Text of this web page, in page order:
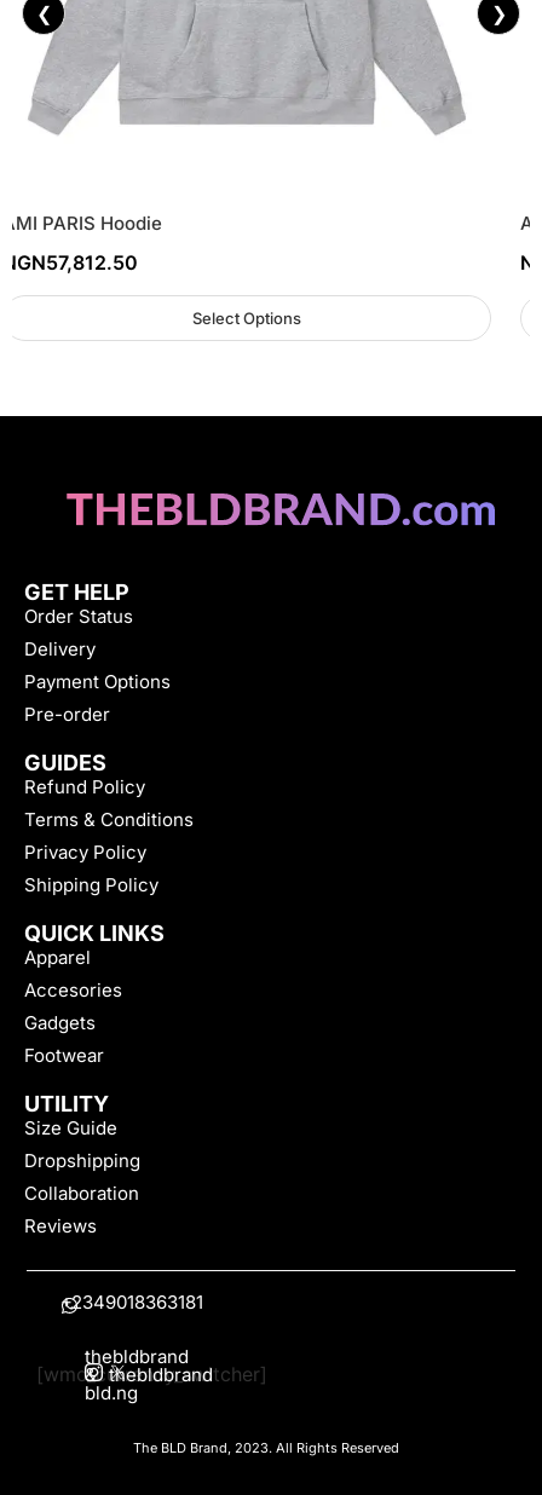
❮
AMI PARIS Hoodie
NGN57,812.50
Select Options
❯
GET HELP
Order Status
Delivery
Payment Options
Pre-order
GUIDES
Refund Policy
Terms & Conditions
Privacy Policy
Shipping Policy
QUICK LINKS
Apparel
Accesories
Gadgets
Footwear
UTILITY
Size Guide
Dropshipping
Collaboration
Reviews
[wmc_currency_switcher]
+2349018363181
thebldbrand
&
bld.ng
thebldbrand
The BLD Brand, 2023. All Rights Reserved